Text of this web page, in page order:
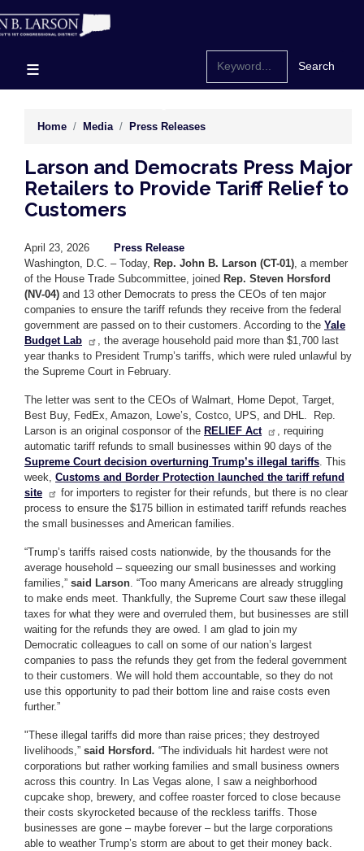
to
main
Home Media Press Releases
Larson and Democrats Press Major
Retailers to Provide Tariff Relief to
Customers
April 23, 2026
Press Release
Washington, D.C. – Today, Rep. John B. Larson (CT-01) , a member
of the House Trade Subcommittee, joined Rep. Steven Horsford
(NV-04) and 13 other Democrats to press the CEOs of ten major
companies to ensure the tariff refunds they receive from the federal
government are passed on to their customers. According to the Yale
Budget Lab
, the average household paid more than $1,700 last
year thanks to President Trump’s tariffs, which were ruled unlawful by
the Supreme Court in February.
The letter was sent to the CEOs of Walmart, Home Depot, Target,
Best Buy, FedEx, Amazon, Lowe’s, Costco, UPS, and DHL. Rep.
Larson is an original cosponsor of the RELIEF Act
, requiring
automatic tariff refunds to small businesses within 90 days of the
Supreme Court decision overturning Trump’s illegal tariffs . This
week, Customs and Border Protection launched the tariff refund
site
for importers to register for their refunds, but there is no clear
process to ensure the $175 billion in estimated tariff refunds reaches
the small businesses and American families.
“Trump’s tariffs raised costs nationwide, by the thousands for the
average household – squeezing our small businesses and working
families,” said Larson . “Too many Americans are already struggling
to make ends meet. Thankfully, the Supreme Court saw these illegal
taxes for what they were and overruled them, but businesses are still
waiting for the refunds they are owed. I am glad to join my
Democratic colleagues to call on some of our nation’s largest
companies to pass the refunds they get from the federal government
to their customers. We will hold them accountable, so they do not
use this opportunity to pad their bottom line and raise costs even
further.”
"These illegal tariffs did more than raise prices; they destroyed
livelihoods,” said Horsford. “The individuals hit hardest were not
corporations but rather working families and small business owners
across this country. In Las Vegas alone, I saw a neighborhood
cupcake shop, brewery, and coffee roaster forced to close because
their costs skyrocketed because of the reckless tariffs. Those
businesses are gone – maybe forever – but the large corporations
able to weather Trump’s storm are about to get their money back.